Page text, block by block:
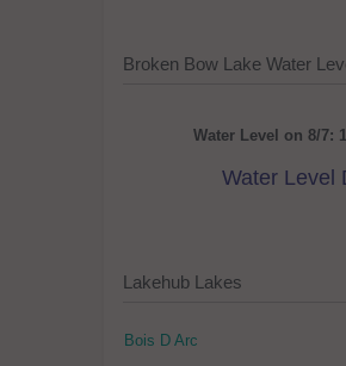
Broken Bow Lake Water
Water Level on 8/7:
Water Level
Lakehub Lakes
Bois D Arc